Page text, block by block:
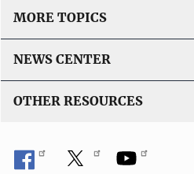
MORE TOPICS
NEWS CENTER
OTHER RESOURCES